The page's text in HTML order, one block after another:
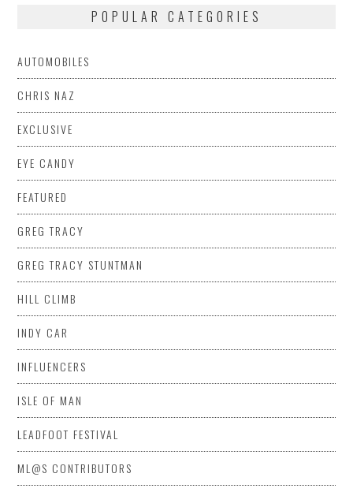
POPULAR CATEGORIES
AUTOMOBILES
CHRIS NAZ
EXCLUSIVE
EYE CANDY
FEATURED
GREG TRACY
GREG TRACY STUNTMAN
HILL CLIMB
INDY CAR
INFLUENCERS
ISLE OF MAN
LEADFOOT FESTIVAL
ML@S CONTRIBUTORS